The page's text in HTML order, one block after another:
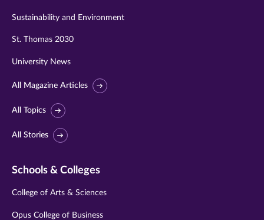
Sustainability and Environment
St. Thomas 2030
University News
All Magazine Articles
All Topics
All Stories
Schools & Colleges
College of Arts & Sciences
Opus College of Business